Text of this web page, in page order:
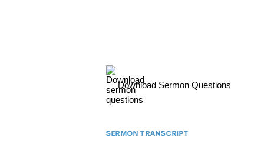
Download Sermon Questions
SERMON TRANSCRIPT